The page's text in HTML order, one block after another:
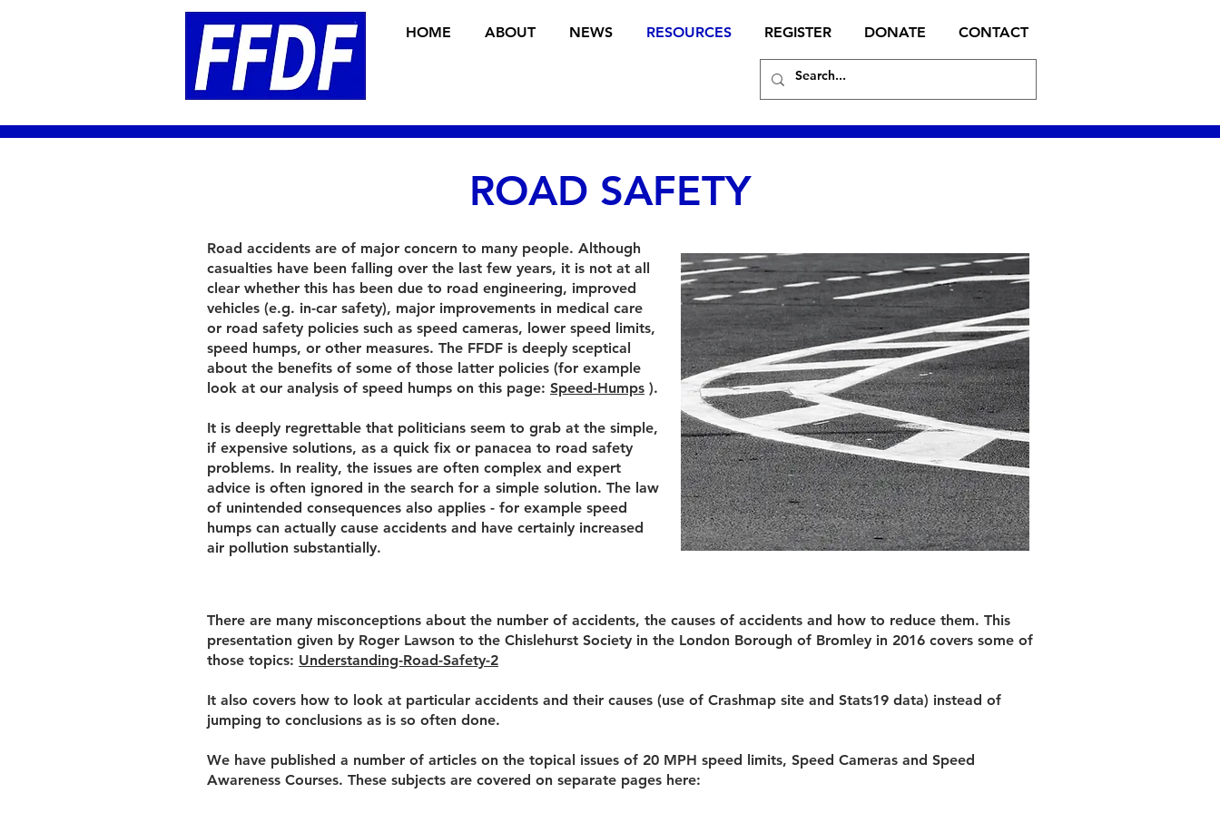
HOME ABOUT NEWS RESOURCES REGISTER DONATE CONTACT
ROAD SAFETY
Road accidents are of major concern to many people. Although
casualties have been falling over the last few years, it is not at all
clear whether this has been due to road engineering, improved
vehicles (e.g. in-car safety), major improvements in medical care
or road safety policies such as speed cameras, lower speed limits,
speed humps, or other measures. The FFDF is deeply sceptical
about the benefits of some of those latter policies (for example
look at our analysis of speed humps on this page: Speed-Humps ).
It is deeply regrettable that politicians seem to grab at the simple,
if expensive solutions, as a quick fix or panacea to road safety
problems. In reality, the issues are often complex and expert
advice is often ignored in the search for a simple solution. The law
of unintended consequences also applies - for example speed
humps can actually cause accidents and have certainly increased
air pollution substantially.
There are many misconceptions about the number of accidents, the causes of accidents and how to reduce them. This
presentation given by Roger Lawson to the Chislehurst Society in the London Borough of Bromley in 2016 covers some of
those topics: Understanding-Road-Safety-2
It also covers how to look at particular accidents and their causes (use of Crashmap site and Stats19 data) instead of
jumping to conclusions as is so often done.
We have published a number of articles on the topical issues of 20 MPH speed limits, Speed Cameras and Speed
Awareness Courses. These subjects are covered on separate pages here: